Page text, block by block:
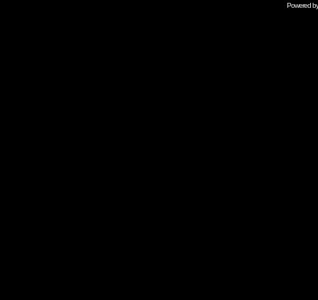
Powered